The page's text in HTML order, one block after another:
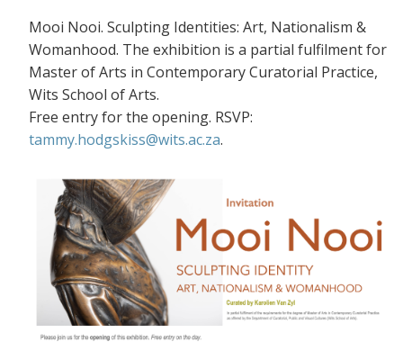
Mooi Nooi. Sculpting Identities: Art, Nationalism &
Womanhood. The exhibition is a partial fulfilment for
Master of Arts in Contemporary Curatorial Practice,
Wits School of Arts.
Free entry for the opening. RSVP:
tammy.hodgskiss@wits.ac.za.